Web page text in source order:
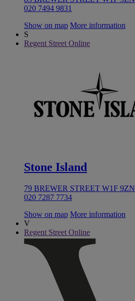
020 7494 9831
Show on map More information
S
Regent Street Online
Stone Island
79 BREWER STREET W1F 9ZN
020 7287 7734
Show on map More information
V
Regent Street Online